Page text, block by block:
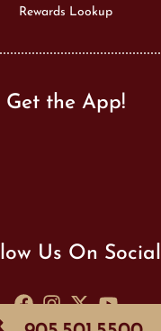
Rewards Lookup
Get the App!
Us On Social